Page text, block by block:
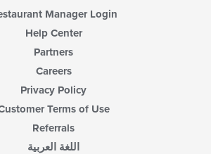
Manager Login
Help Center
Partners
Careers
Privacy Policy
Terms of Use
Referrals
اللغة العربية